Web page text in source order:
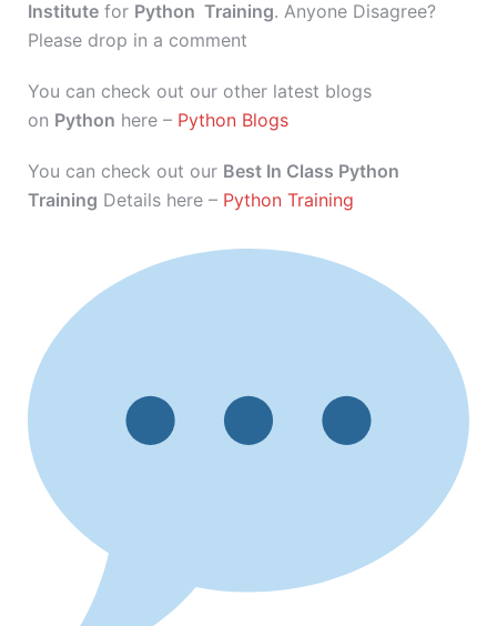
Institute for Python Training. Anyone Disagree?
Please drop in a comment
You can check out our other latest blogs
on Python here – Python Blogs
You can check out our Best In Class Python
Training Details here – Python Training